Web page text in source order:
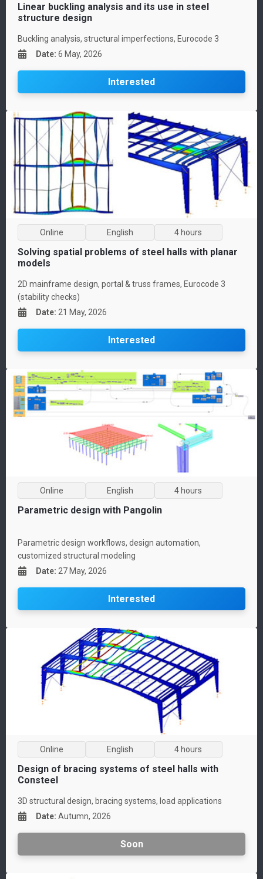
Linear buckling analysis and its use in steel
structure design
Buckling analysis, structural imperfections, Eurocode 3
Date: 6 May, 2026
Interested
Online English 4 hours
Solving spatial problems of steel halls with planar
models
2D mainframe design, portal & truss frames, Eurocode 3
(stability checks)
Date: 21 May, 2026
Interested
Online English 4 hours
Parametric design with Pangolin
Parametric design workflows, design automation,
customized structural modeling
Date: 27 May, 2026
Interested
Online English 4 hours
Design of bracing systems of steel halls with
Consteel
3D structural design, bracing systems, load applications
Date: Autumn, 2026
Soon